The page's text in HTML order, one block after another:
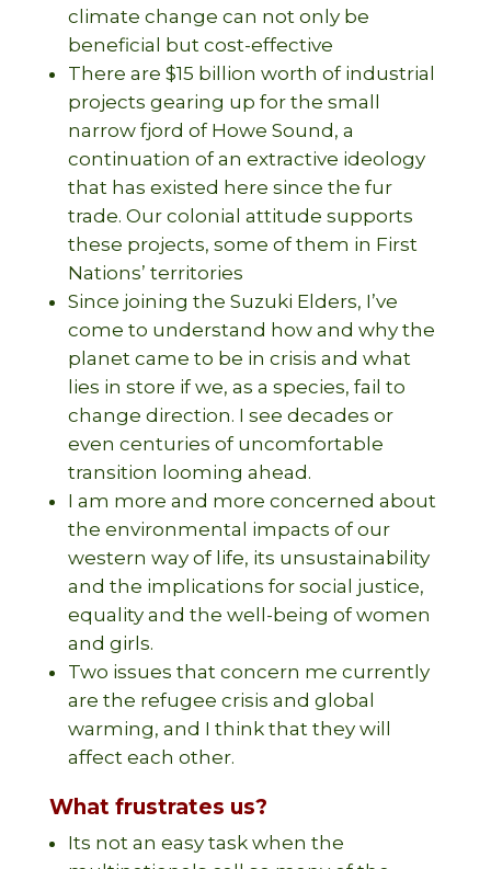
climate change can not only be
beneficial but cost-effective
There are $15 billion worth of industrial
projects gearing up for the small
narrow fjord of Howe Sound, a
continuation of an extractive ideology
that has existed here since the fur
trade. Our colonial attitude supports
these projects, some of them in First
Nations’ territories
Since joining the Suzuki Elders, I’ve
come to understand how and why the
planet came to be in crisis and what
lies in store if we, as a species, fail to
change direction. I see decades or
even centuries of uncomfortable
transition looming ahead.
I am more and more concerned about
the environmental impacts of our
western way of life, its unsustainability
and the implications for social justice,
equality and the well-being of women
and girls.
Two issues that concern me currently
are the refugee crisis and global
warming, and I think that they will
affect each other.
What frustrates us?
Its not an easy task when the